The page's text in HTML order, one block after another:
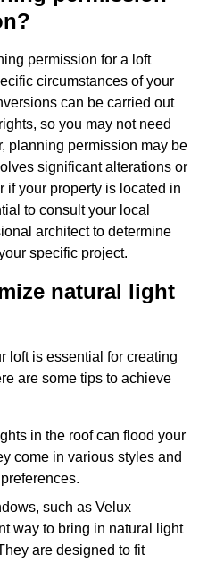
permission for a loft
circumstances of your
can be carried out
so you may not need
planning permission may be
significant alterations or
if your property is located in
to consult your local
architect to determine
specific project.
natural light
loft is essential for creating
are some tips to achieve
in the roof can flood your
come in various styles and
such as Velux
way to bring in natural light
are designed to fit